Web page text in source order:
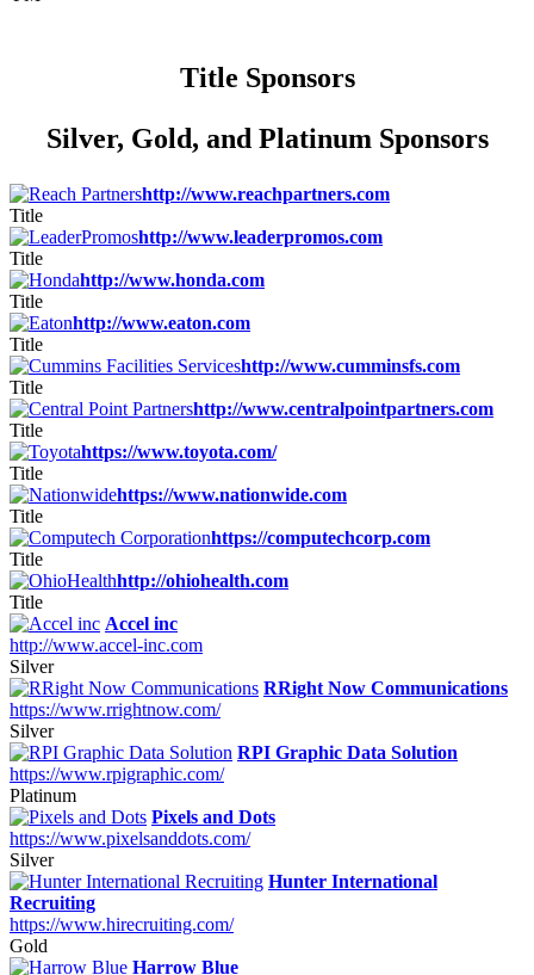
Title Sponsors
Silver, Gold, and Platinum Sponsors
http://www.reachpartners.com
Title
http://www.leaderpromos.com
Title
http://www.honda.com
Title
http://www.eaton.com
Title
http://www.cumminsfs.com
Title
http://www.centralpointpartners.com
Title
https://www.toyota.com/
Title
https://www.nationwide.com
Title
https://computechcorp.com
Title
http://ohiohealth.com
Title
Accel inc
http://www.accel-inc.com
Silver
RRight Now Communications
https://www.rrightnow.com/
Silver
RPI Graphic Data Solution
https://www.rpigraphic.com/
Platinum
Pixels and Dots
https://www.pixelsanddots.com/
Silver
Hunter International
Recruiting
https://www.hirecruiting.com/
Gold
Harrow Blue